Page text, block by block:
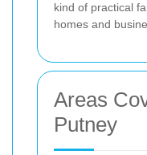
kind of practical
homes and
Areas
Putney